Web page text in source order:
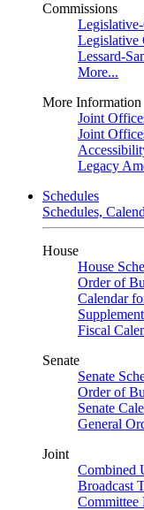
Commissions
Legislative
Lessard-
More...
More Information
Joint
Joint
Legacy
Schedules
Schedules,
House
House
Order of
Calendar
Fiscal
Senate
Senate
Order of
Senate
General
Joint
Combined
Broadcast
Committee